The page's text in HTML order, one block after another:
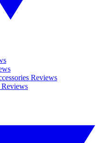
Reviews